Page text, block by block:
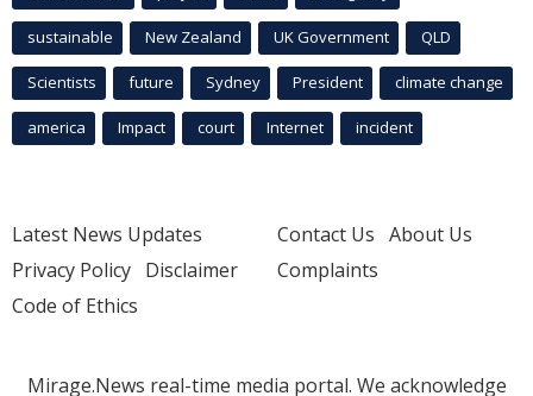
sustainable New Zealand UK Government QLD
Scientists future Sydney President climate change
america Impact court Internet incident
Latest News Updates
Privacy Policy Disclaimer
Code of Ethics
Contact Us About Us
Complaints
Mirage.News real-time media portal. We acknowledge